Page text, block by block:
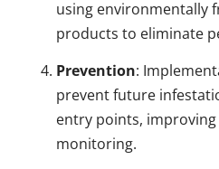
using environmentally
products to eliminate
Prevention:
prevent future
entry points,
monitoring.